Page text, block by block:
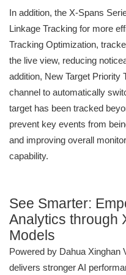
In addition, the X-Spans
Linkage Tracking for more
Tracking Optimization,
the live view, reducing
addition, New Target Priority
channel to automatically
target has been tracked
prevent key events from
and improving overall
capability.
See Smarter:
Analytics through
Models
Powered by Dahua Xinghan
delivers stronger AI